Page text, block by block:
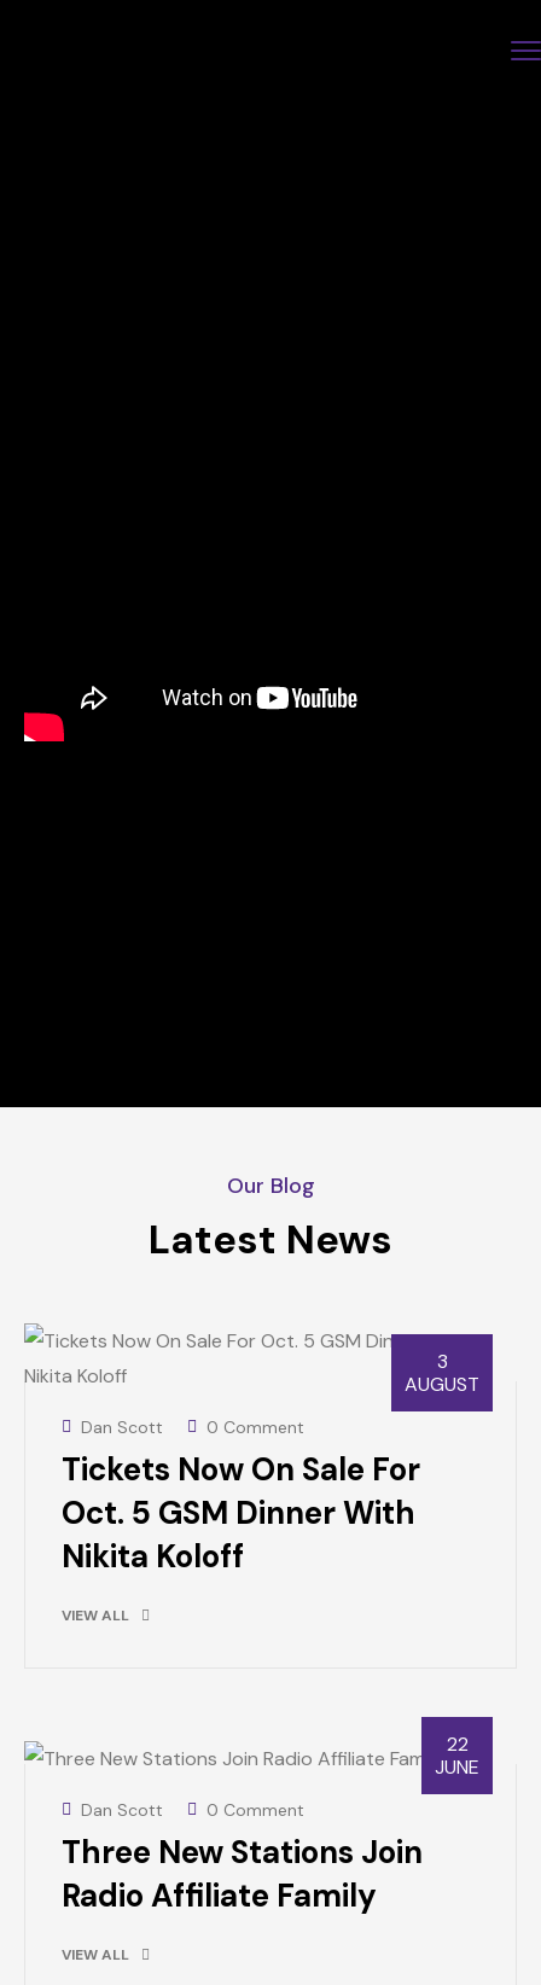
Our Blog
Latest News
3
AUGUST
Dan Scott 0 Comment
Tickets Now On Sale For
Oct. 5 GSM Dinner With
Nikita Koloff
VIEW ALL
22
JUNE
Dan Scott 0 Comment
Three New Stations Join
Radio Affiliate Family
VIEW ALL